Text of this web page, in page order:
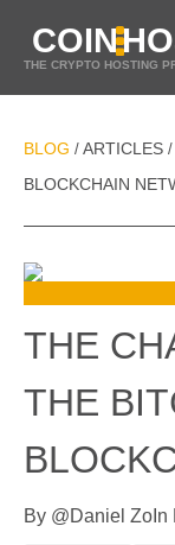
COIN
THE CRYPTO HOSTING
BLOG / ARTICLES /
BLOCKCHAIN
THE
THE
By @Daniel Zo In